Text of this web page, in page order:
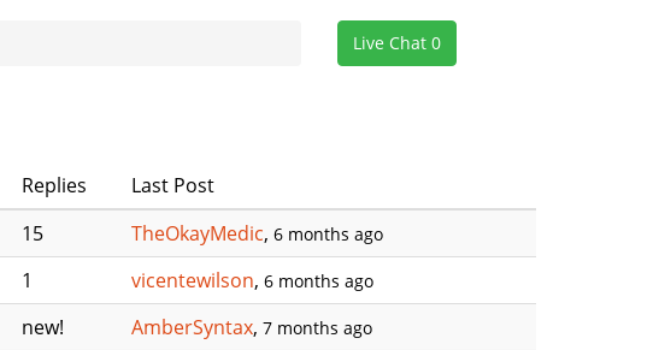
Live Chat 0
Replies
Last Post
15 TheOkayMedic, 6 months ago
1 vicentewilson, 6 months ago
new! AmberSyntax, 7 months ago